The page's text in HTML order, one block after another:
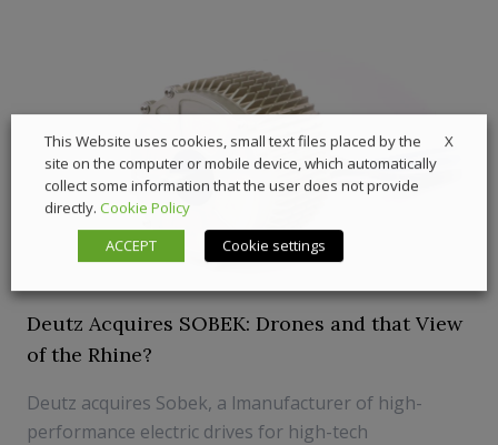
Deutz Acquires SOBEK: Drones and that View
of the Rhine?
Deutz acquires Sobek, a lmanufacturer of high-
performance electric drives for high-tech
X
This Website uses cookies, small text files placed by the
site on the computer or mobile device, which automatically
collect some information that the user does not provide
directly. Cookie Policy
ACCEPT
Cookie settings